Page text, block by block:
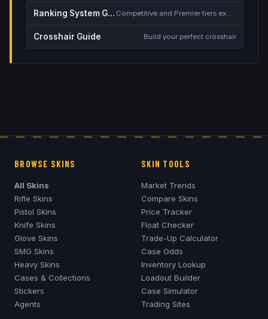
Ranking System Guide Competitive and Premier tiers explained
Crosshair Guide Build your perfect crosshair
BROWSE SKINS
All Skins
Rifle Skins
Pistol Skins
Knife Skins
Glove Skins
SMG Skins
Heavy Skins
Cases & Collections
Stickers
Agents
SKIN TOOLS
Market Trends
Compare Skins
Price Tracker
Float Checker
Trade-Up Calculator
Case Odds
Inventory Lookup
Loadout Builder
Case Simulator
Trading Sites